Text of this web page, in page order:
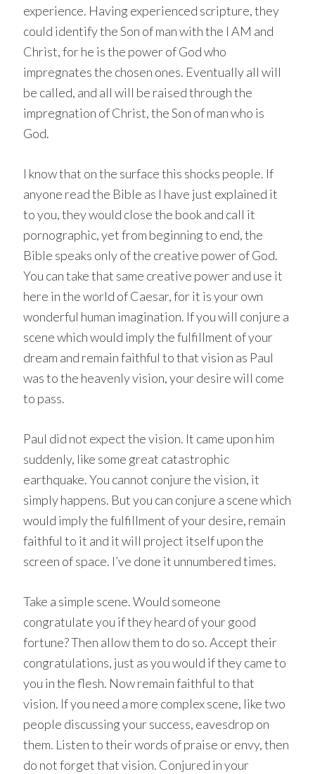
experience. Having experienced scripture, they
could identify the Son of man with the I AM and
Christ, for he is the power of God who
impregnates the chosen ones. Eventually all will
be called, and all will be raised through the
impregnation of Christ, the Son of man who is
God.
I know that on the surface this shocks people. If
anyone read the Bible as I have just explained it
to you, they would close the book and call it
pornographic, yet from beginning to end, the
Bible speaks only of the creative power of God.
You can take that same creative power and use it
here in the world of Caesar, for it is your own
wonderful human imagination. If you will conjure a
scene which would imply the fulfillment of your
dream and remain faithful to that vision as Paul
was to the heavenly vision, your desire will come
to pass.
Paul did not expect the vision. It came upon him
suddenly, like some great catastrophic
earthquake. You cannot conjure the vision, it
simply happens. But you can conjure a scene which
would imply the fulfillment of your desire, remain
faithful to it and it will project itself upon the
screen of space. I’ve done it unnumbered times.
Take a simple scene. Would someone
congratulate you if they heard of your good
fortune? Then allow them to do so. Accept their
congratulations, just as you would if they came to
you in the flesh. Now remain faithful to that
vision. If you need a more complex scene, like two
people discussing your success, eavesdrop on
them. Listen to their words of praise or envy, then
do not forget that vision. Conjured in your